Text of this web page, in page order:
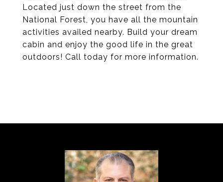
Located just down the street from the
National Forest, you have all the mountain
activities availed nearby. Build your dream
cabin and enjoy the good life in the great
outdoors! Call today for more information.